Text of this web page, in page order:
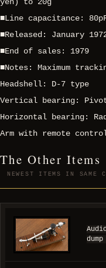
yen) to 20g
■Line capacitance:
■Released: January
■End of sales: 1979
■Notes: Maximum
Headshell: D-7 type
Vertical bearing:
Horizontal bearing:
Arm with remote
The Other Items
NEWEST ITEMS IN SAME